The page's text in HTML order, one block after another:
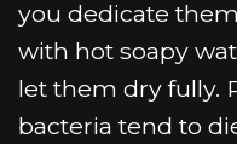
you dedicate
with hot soapy
let them dry fully.
bacteria tend to